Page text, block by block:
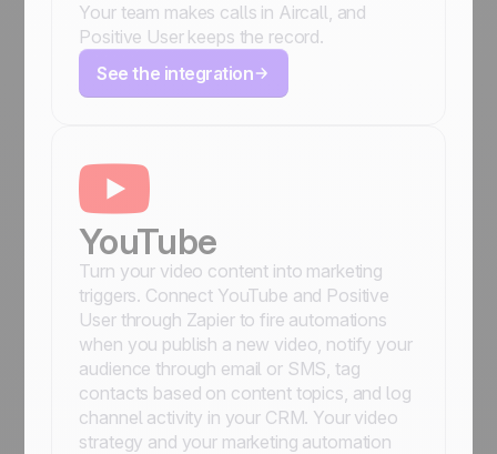
Your team makes calls in Aircall, and
Positive User keeps the record.
See the integration
YouTube
Turn your video content into marketing
triggers. Connect YouTube and Positive
User through Zapier to fire automations
when you publish a new video, notify your
audience through email or SMS, tag
contacts based on content topics, and log
channel activity in your CRM. Your video
strategy and your marketing automation